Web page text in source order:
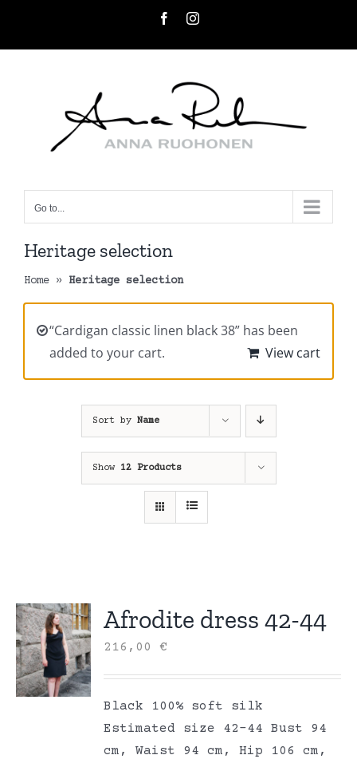
FacebookInstagram
Go to...
Heritage selection
Home » Heritage selection
“Cardigan classic linen black 38” has been
added to your cart.
View cart
Sort by Name
Show 12 Products
Afrodite dress 42-44
216,00€
Black 100% soft silk
Estimated size 42-44 Bust 94
cm, Waist 94 cm, Hip 106 cm,